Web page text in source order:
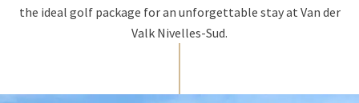
the ideal golf package for an unforgettable stay at Van der
Valk Nivelles-Sud.